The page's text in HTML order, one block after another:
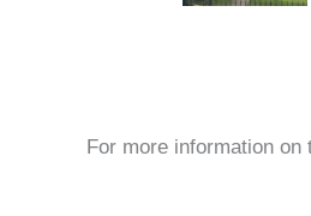
For more information